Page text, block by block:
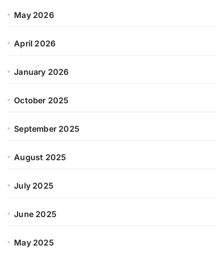
May 2026
April 2026
January 2026
October 2025
September 2025
August 2025
July 2025
June 2025
May 2025